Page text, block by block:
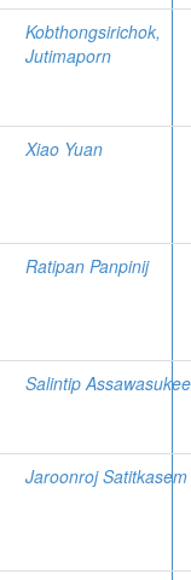
Kobthongsirichok,
Jutimaporn
Xiao Yuan
Ratipan Panpinij
Salintip Assawasukee
Jaroonroj Satitkasem